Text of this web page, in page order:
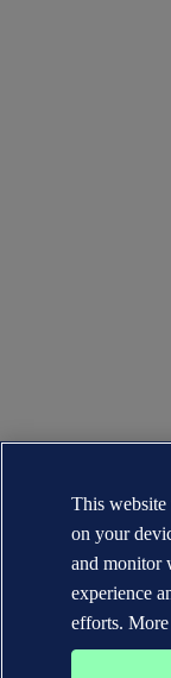
This website
on your
and monitor
experience
efforts.